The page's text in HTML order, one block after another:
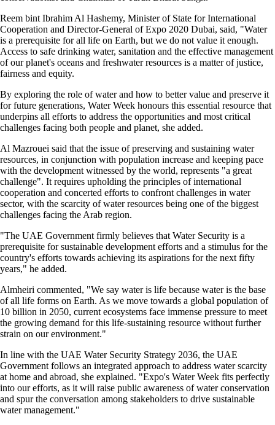
Reem bint Ibrahim Al Hashemy, Minister of State for International
Cooperation and Director-General of Expo 2020 Dubai, said, "Water
is a prerequisite for all life on Earth, but we do not value it enough.
Access to safe drinking water, sanitation and the effective management
of our planet's oceans and freshwater resources is a matter of justice,
fairness and equity.
By exploring the role of water and how to better value and preserve it
for future generations, Water Week honours this essential resource that
underpins all efforts to address the opportunities and most critical
challenges facing both people and planet, she added.
Al Mazrouei said that the issue of preserving and sustaining water
resources, in conjunction with population increase and keeping pace
with the development witnessed by the world, represents "a great
challenge". It requires upholding the principles of international
cooperation and concerted efforts to confront challenges in water
sector, with the scarcity of water resources being one of the biggest
challenges facing the Arab region.
"The UAE Government firmly believes that Water Security is a
prerequisite for sustainable development efforts and a stimulus for the
country's efforts towards achieving its aspirations for the next fifty
years," he added.
Almheiri commented, "We say water is life because water is the base
of all life forms on Earth. As we move towards a global population of
10 billion in 2050, current ecosystems face immense pressure to meet
the growing demand for this life-sustaining resource without further
strain on our environment."
In line with the UAE Water Security Strategy 2036, the UAE
Government follows an integrated approach to address water scarcity
at home and abroad, she explained. "Expo's Water Week fits perfectly
into our efforts, as it will raise public awareness of water conservation
and spur the conversation among stakeholders to drive sustainable
water management."